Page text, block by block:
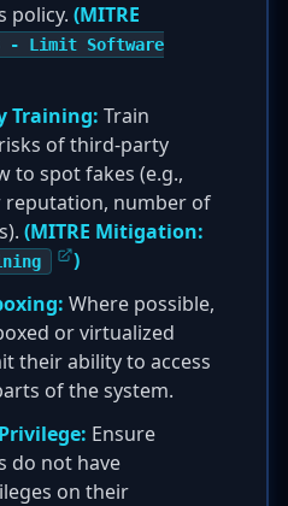
policy. (MITRE
- Limit Software
Training: Train
of third-party
to spot fakes (e.g.,
reputation, number of
(MITRE Mitigation:
)
Where possible,
or virtualized
their ability to access
of the system.
Ensure
do not have
on their